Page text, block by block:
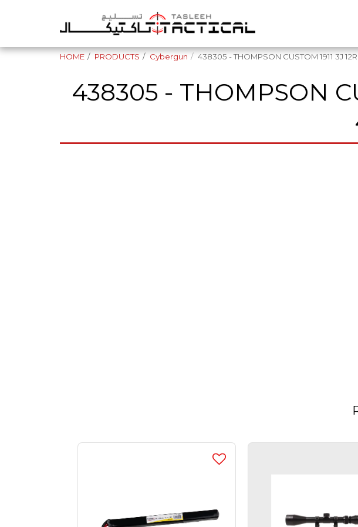
HOME PRODUCTS Cybergun 438305 - THOMPSON CUSTOM 1911 3J
438305 - THOMPSON